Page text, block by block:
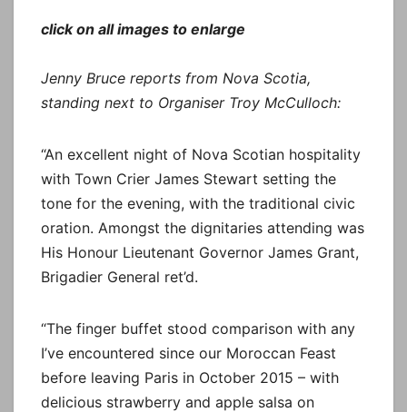
click on all images to enlarge
Jenny Bruce reports from Nova Scotia,
standing next to Organiser Troy McCulloch:
“An excellent night of Nova Scotian hospitality
with Town Crier James Stewart setting the
tone for the evening, with the traditional civic
oration. Amongst the dignitaries attending was
His Honour Lieutenant Governor James Grant,
Brigadier General ret’d.
“The finger buffet stood comparison with any
I’ve encountered since our Moroccan Feast
before leaving Paris in October 2015 – with
delicious strawberry and apple salsa on